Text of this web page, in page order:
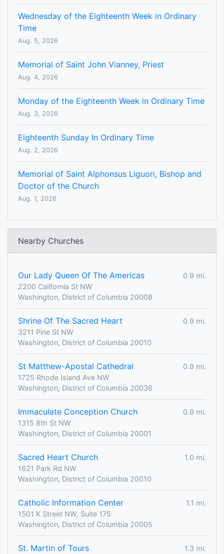
Wednesday of the Eighteenth Week in Ordinary
Time
Aug. 5, 2026
Memorial of Saint John Vianney, Priest
Aug. 4, 2026
Monday of the Eighteenth Week in Ordinary Time
Aug. 3, 2026
Eighteenth Sunday In Ordinary Time
Aug. 2, 2026
Memorial of Saint Alphonsus Liguori, Bishop and
Doctor of the Church
Aug. 1, 2026
Nearby Churches
Our Lady Queen Of The Americas
0.9 mi.
2200 California St NW
Washington, District of Columbia 20008
Shrine Of The Sacred Heart
0.9 mi.
3211 Pine St NW
Washington, District of Columbia 20010
St Matthew-Apostal Cathedral
0.9 mi.
1725 Rhode Island Ave NW
Washington, District of Columbia 20036
Immaculate Conception Church
0.9 mi.
1315 8th St NW
Washington, District of Columbia 20001
Sacred Heart Church
1.0 mi.
1621 Park Rd NW
Washington, District of Columbia 20010
Catholic Information Center
1.1 mi.
1501 K Street NW, Suite 175
Washington, District of Columbia 20005
St. Martin of Tours
1.3 mi.